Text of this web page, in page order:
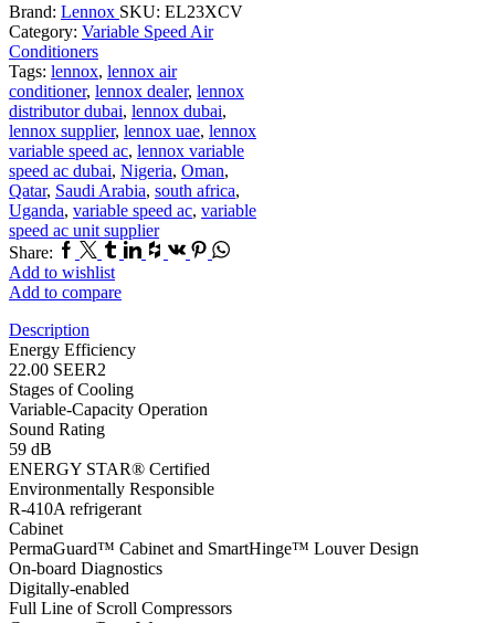
Brand: Lennox SKU: EL23XCV
Category: Variable Speed Air
Conditioners
Tags: lennox, lennox air
conditioner, lennox dealer, lennox
distributor dubai, lennox dubai,
lennox supplier, lennox uae, lennox
variable speed ac, lennox variable
speed ac dubai, Nigeria, Oman,
Qatar, Saudi Arabia, south africa,
Uganda, variable speed ac, variable
speed ac unit supplier
Share: Facebook
TwitterTumblr
Linkedin
Houzz
Vk Pinterest
Whatsapp
Add to wishlist
Add to compare
Description
Energy Efficiency
22.00 SEER2
Stages of Cooling
Variable-Capacity Operation
Sound Rating
59 dB
ENERGY STAR® Certified
Environmentally Responsible
R-410A refrigerant
Cabinet
PermaGuard™ Cabinet and SmartHinge™ Louver Design
On-board Diagnostics
Digitally-enabled
Full Line of Scroll Compressors